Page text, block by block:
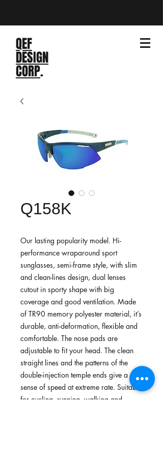
QEF
DESIGN
CORP.
Q158K
Our lasting popularity model. Hi-
performance wraparound sport
sunglasses, semi-frame style, with slim
and clean-lines design, dual lenses
cutout in sporty shape with big
coverage and good ventilation. Made
of TR90 memory polyester material, it’s
durable, anti-deformation, flexible and
comfortable. The nose pads are
adjustable to fit your head. The clean
straight lines and the patterns of the
double-injection temple ends give a
sense of speed at extreme rate. Suitable
for cycling, running, walking and